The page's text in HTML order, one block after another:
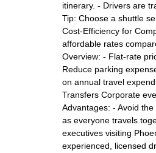
itinerary. - Drivers are
Tip: Choose a shuttle
Cost-Efficiency for
affordable rates
Overview: - Flat-rate
Reduce parking
on annual travel
Transfers Corporate
Advantages: - Avoid
as everyone travels
executives visiting
experienced, licensed